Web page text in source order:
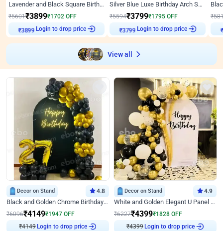
Lavender and Black Square Birthday Decor
₹5601₹3899₹1702 OFF
₹3899 Login to drop price
Silver Blue Luxe Birthday Arch Setup
₹5594₹3799₹1795 OFF
₹3799 Login to drop price
₹
₹
View all
Decor on Stand 4.8
Black and Golden Chrome Birthday Decor with Neon Light
₹6096₹4149₹1947 OFF
₹4149 Login to drop price
Decor on Stand 4.9
White and Golden Elegant U Panel Birthday Decor
₹6227₹4399₹1828 OFF
₹4399 Login to drop price